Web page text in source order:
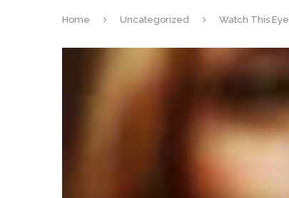
Home Uncategorized Watch This